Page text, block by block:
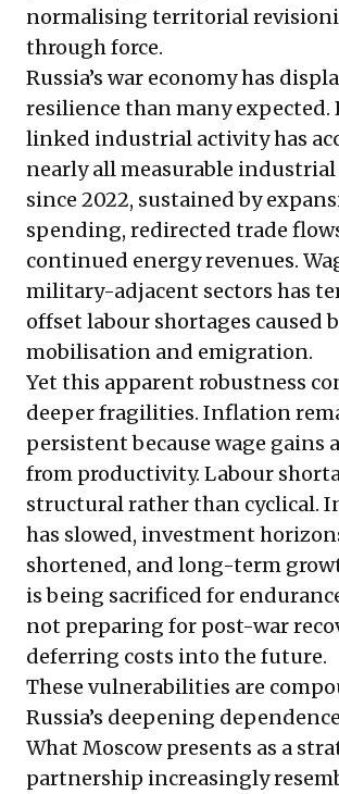
normalising territorial
through force.
Russia’s war economy has
resilience than many expected.
linked industrial activity has
nearly all measurable
since 2022, sustained by
spending, redirected trade
continued energy revenues.
military-adjacent sectors has
offset labour shortages caused
mobilisation and emigration.
Yet this apparent robustness
deeper fragilities. Inflation
persistent because wage gains
from productivity. Labour
structural rather than cyclical.
has slowed, investment
shortened, and long-term
is being sacrificed for
not preparing for post-war
deferring costs into the future.
These vulnerabilities are
Russia’s deepening
What Moscow presents as a
partnership increasingly